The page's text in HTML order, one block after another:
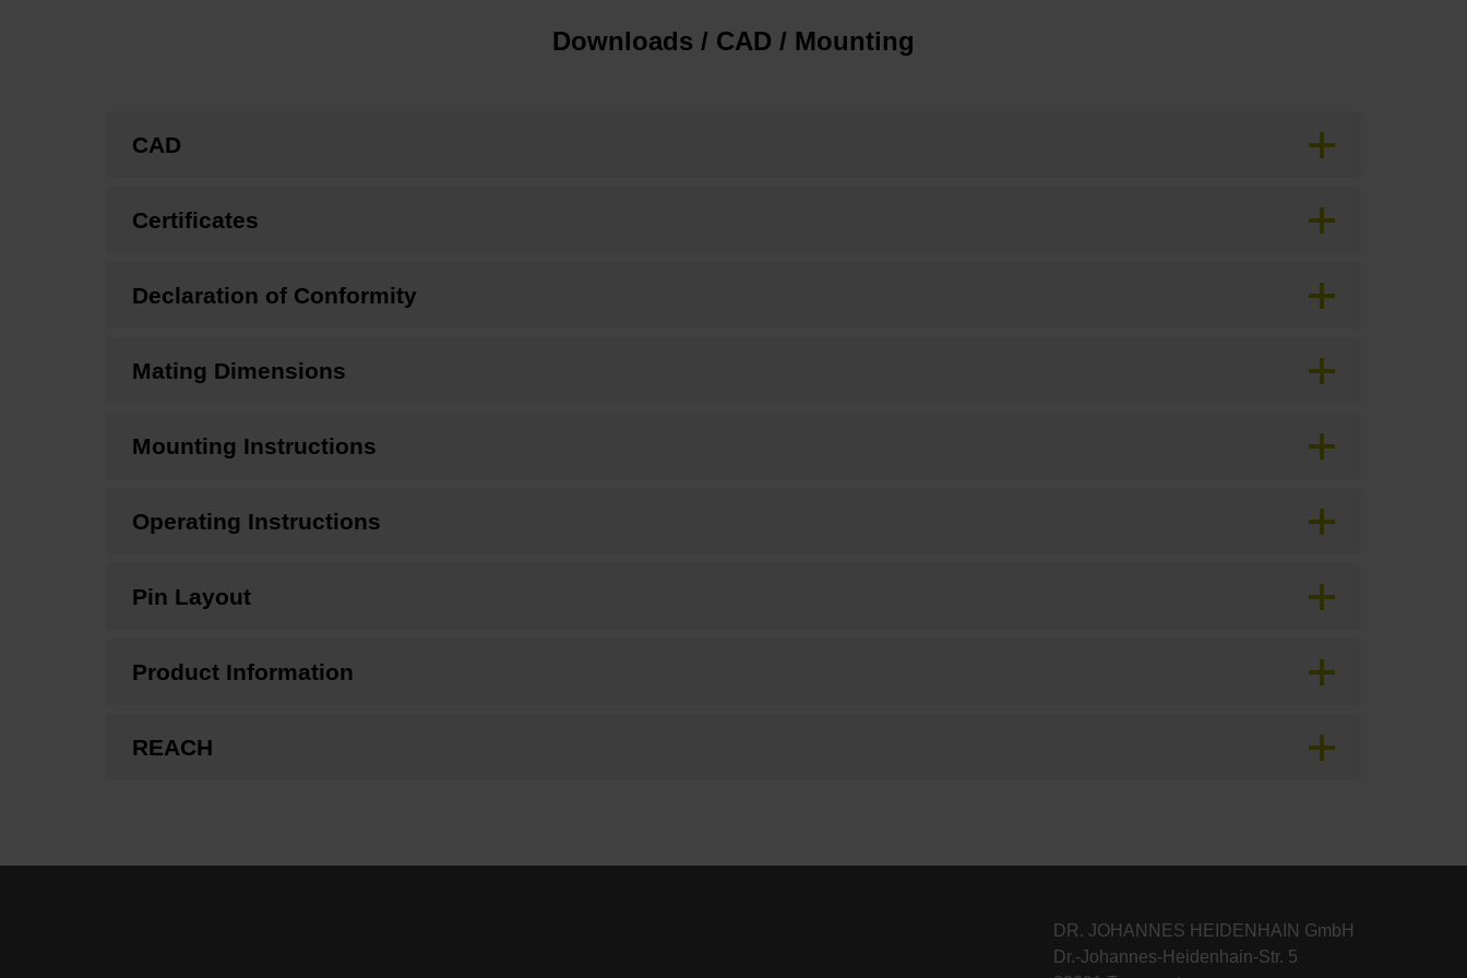
Downloads / CAD / Mounting
CAD
Certificates
Declaration of Conformity
Mating Dimensions
Mounting Instructions
Operating Instructions
Pin Layout
Product Information
REACH
DR. JOHANNES HEIDENHAIN GmbH
Dr.-Johannes-Heidenhain-Str. 5